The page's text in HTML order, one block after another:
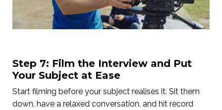
Step 7: Film the Interview and Put
Your Subject at Ease
Start filming before your subject realises it. Sit them
down, have a relaxed conversation, and hit record